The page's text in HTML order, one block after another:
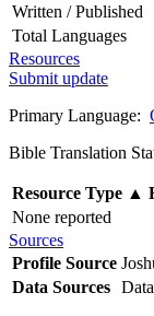
Written / Published
Total Languages
Resources
Submit update
Primary Language:
Bible Translation
Resource Type ▲
None reported
Sources
Profile Source
Data Sources